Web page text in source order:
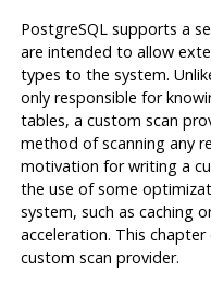
PostgreSQL supports a
are intended to allow
types to the system.
only responsible for
tables, a custom scan
method of scanning any
motivation for writing a
the use of some
system, such as caching
acceleration. This
custom scan provider.